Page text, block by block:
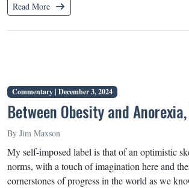
Read More
Commentary | December 3, 2024
Between Obesity and
By Jim Maxson
My self-imposed label is that of an optimistic
norms, with a touch of imagination here and
cornerstones of progress in the world as we